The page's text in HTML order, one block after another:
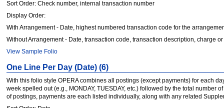
Sort Order: Check number, internal transaction number
Display Order:
With Arrangement - Date, highest numbered transaction code for the
Without Arrangement - Date, transaction code, transaction description, charge
View Sample Folio
One Line Per Day (Date) (6)
With this folio style OPERA combines all postings (except payments) for each
week spelled out (e.g., MONDAY, TUESDAY, etc.) followed by the total
of postings, payments are each listed individually, along with any related